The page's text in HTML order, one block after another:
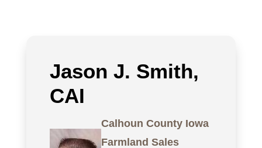
Jason J. Smith,
CAI
Calhoun County Iowa
Farmland Sales